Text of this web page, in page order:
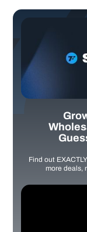
Find out
more deals,